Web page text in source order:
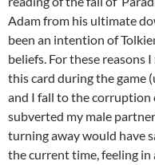
Adam from his ultimate
been an intention of
beliefs. For these reasons
this card during the game
and I fall to the corruption
subverted my male
turning away would have
the current time, feeling